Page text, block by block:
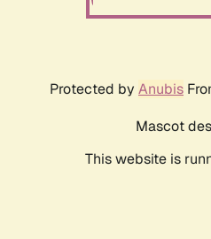
Protected by Anubis
Mascot
This website is